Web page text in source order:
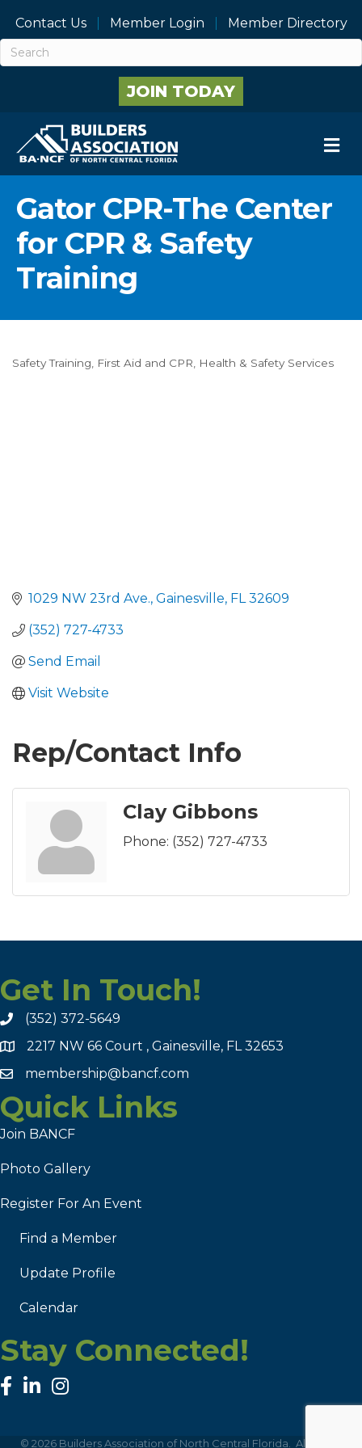
Contact Us Member Login Member Directory
JOIN TODAY
Gator CPR-The Center
for CPR & Safety
Training
Categories
Safety Training First Aid and CPR Health & Safety Services
1029 NW 23rd Ave. Gainesville FL 32609
(352) 727-4733
Send Email
Visit Website
Rep/Contact Info
Clay Gibbons
Phone: (352) 727-4733
Get In Touch!
(352) 372-5649
2217 NW 66 Court , Gainesville, FL 32653
membership@bancf.com
Quick Links
Join BANCF
Photo Gallery
Register For An Event
Find a Member
Update Profile
Calendar
Stay Connected!
facebook
linked inInstagram
© 2026Builders Association of North Central Florida. All Rights